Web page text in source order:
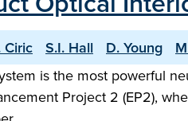
Ciric S.I. Hall D. Young
is the most powerful
Project 2 (EP2),